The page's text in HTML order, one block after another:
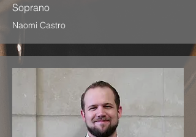
Soprano
Naomi Castro